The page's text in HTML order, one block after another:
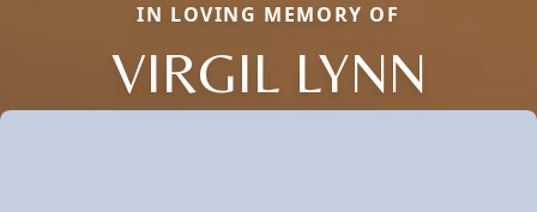
IN LOVING MEMORY OF
VIRGIL LYNN